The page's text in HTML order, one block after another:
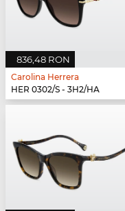
836,48 RON
Carolina Herrera
HER 0302/S - 3H2/HA